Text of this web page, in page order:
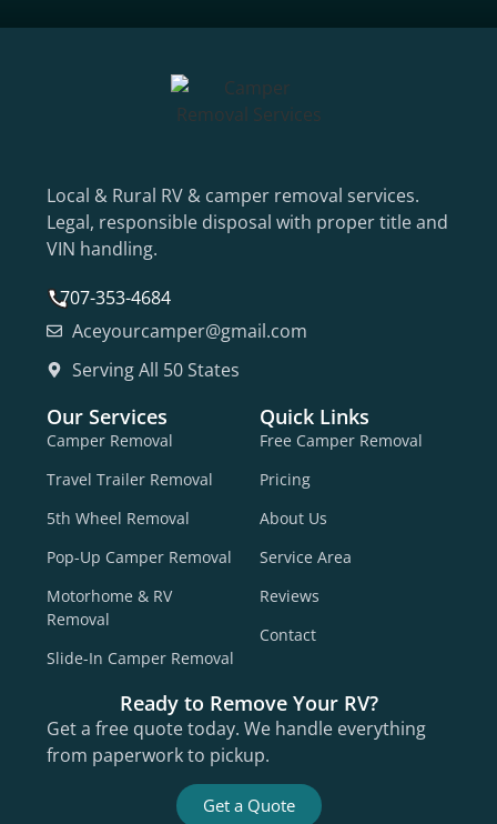
Local & Rural RV & camper removal services.
Legal, responsible disposal with proper title and
VIN handling.
707-353-4684
Aceyourcamper@gmail.com
Serving All 50 States
Our Services
Camper Removal
Travel Trailer Removal
5th Wheel Removal
Pop-Up Camper Removal
Motorhome & RV
Removal
Slide-In Camper Removal
Quick Links
Free Camper Removal
Pricing
About Us
Service Area
Reviews
Contact
Ready to Remove Your RV?
Get a free quote today. We handle everything
from paperwork to pickup.
Get a Quote